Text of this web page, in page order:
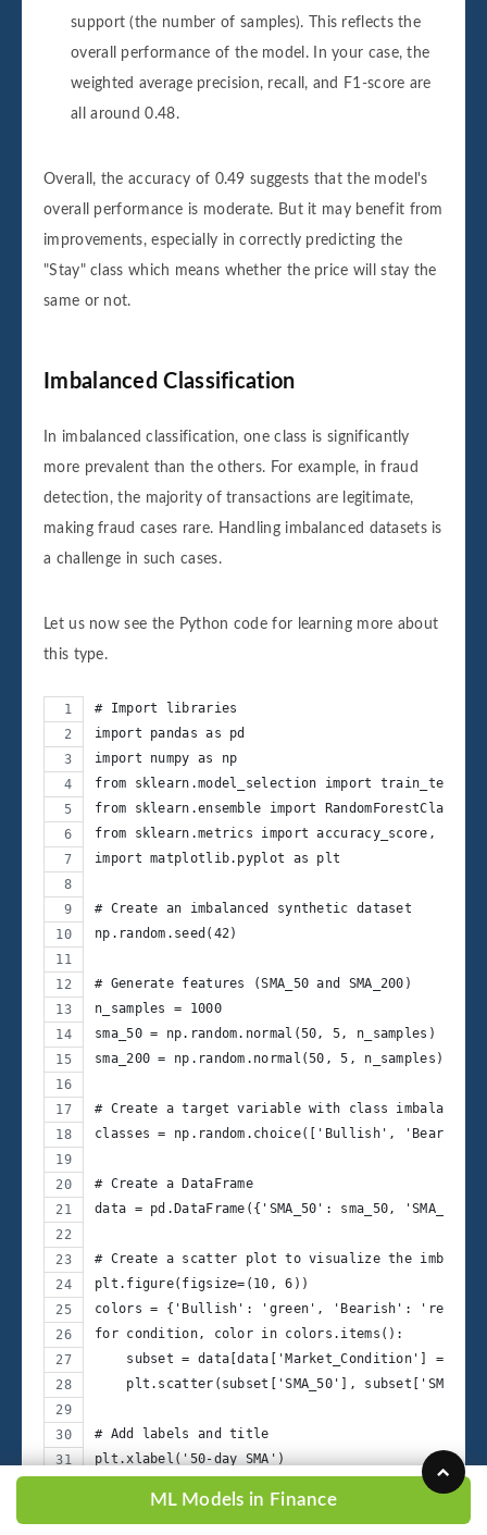
support (the number of samples). This reflects the
overall performance of the model. In your case, the
weighted average precision, recall, and F1-score are
all around 0.48.
Overall, the accuracy of 0.49 suggests that the model's
overall performance is moderate. But it may benefit from
improvements, especially in correctly predicting the
"Stay" class which means whether the price will stay the
same or not.
Imbalanced Classification
In imbalanced classification, one class is significantly
more prevalent than the others. For example, in fraud
detection, the majority of transactions are legitimate,
making fraud cases rare. Handling imbalanced datasets is
a challenge in such cases.
Let us now see the Python code for learning more about
this type.
# Import libraries
import pandas as pd
import numpy as np
from sklearn.model_selection import
from sklearn.ensemble import
from sklearn.metrics import accuracy_score,
import matplotlib.pyplot as plt
# Create an imbalanced synthetic dataset
np.random.seed(42)
# Generate features (SMA_50 and SMA_200)
n_samples = 1000
sma_50 = np.random.normal(50, 5, n_samples)
sma_200 = np.random.normal(50, 5, n_samples)
# Create a target variable with class imbalance
classes = np.random.choice(['Bullish',
# Create a DataFrame
data = pd.DataFrame({'SMA_50': sma_50,
# Create a scatter plot to visualize the
plt.figure(figsize=(10, 6))
colors = {'Bullish': 'green', 'Bearish': 'red',
for condition, color in colors.items():
subset = data[data['Market_Condition'] ==
plt.scatter(subset['SMA_50'],
# Add labels and title
plt.xlabel('50-day SMA')
plt.title('Imbalanced Market Condition Scatter
ML Models in Finance